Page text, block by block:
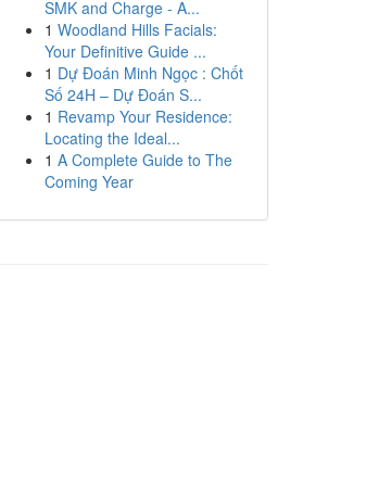
SMK and Charge - A...
1 Woodland Hills Facials:
Your Definitive Guide ...
1 Dự Đoán Minh Ngọc : Chốt
Số 24H – Dự Đoán S...
1 Revamp Your Residence:
Locating the Ideal...
1 A Complete Guide to The
Coming Year